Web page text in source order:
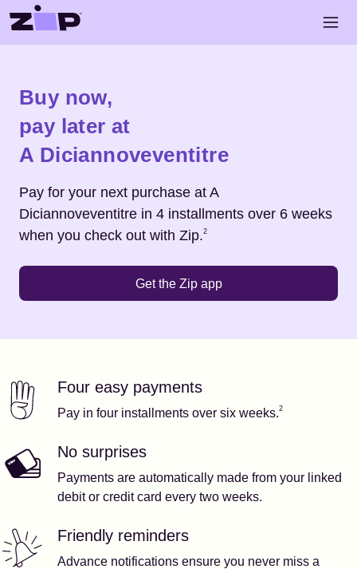
Skip to main content
Buy now,
pay later at
A Diciannoveventitre
Pay for your next purchase at A
Diciannoveventitre in 4 installments over 6 weeks
when you check out with Zip.
Footnote2
2
Get the Zip app
Our featuresFour easy payments
Pay in four installments over six weeks.2
No surprises
Payments are automatically made from your linked
debit or credit card every two weeks.
Friendly reminders
Advance notifications ensure you never miss a